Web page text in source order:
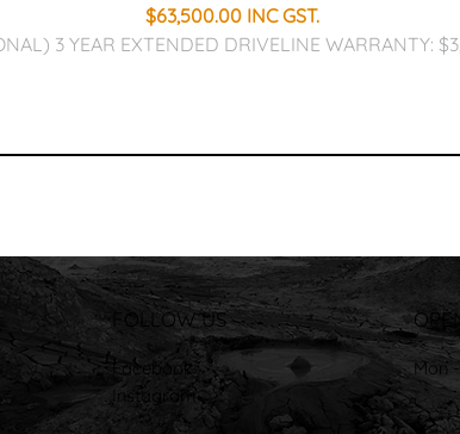
$63,500.00 INC GST.​
3 YEAR EXTENDED DRIVELINE WARRANTY:
FOLLOW US
Facebook
Instagram
Mon